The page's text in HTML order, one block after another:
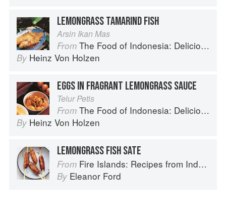
LEMONGRASS TAMARIND FISH
Arsin Ikan Mas
From The Food of Indonesia: Delicious Recipes from Bali, Java and the Spice Islands
By Heinz Von Holzen
EGGS IN FRAGRANT LEMONGRASS SAUCE
Telur Petis
From The Food of Indonesia: Delicious Recipes from Bali, Java and the Spice Islands
By Heinz Von Holzen
LEMONGRASS FISH SATE
From Fire Islands: Recipes from Indonesia
By Eleanor Ford